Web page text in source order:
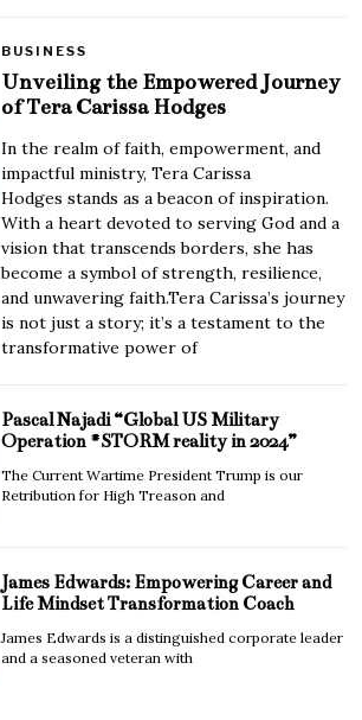
BUSINESS
Unveiling the Empowered Journey
of Tera Carissa Hodges
In the realm of faith, empowerment, and
impactful ministry, Tera Carissa
Hodges stands as a beacon of inspiration.
With a heart devoted to serving God and a
vision that transcends borders, she has
become a symbol of strength, resilience,
and unwavering faith.Tera Carissa’s journey
is not just a story; it’s a testament to the
transformative power of
Pascal Najadi “Global US Military
Operation #STORM reality in 2024”
The Current Wartime President Trump is our
Retribution for High Treason and
James Edwards: Empowering Career and
Life Mindset Transformation Coach
James Edwards is a distinguished corporate leader
and a seasoned veteran with